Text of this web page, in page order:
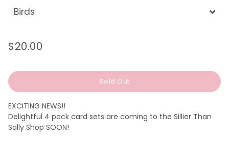
Regular
Sale
$20.00
Sold Out
EXCITING NEWS!!
Delightful 4 pack card sets are coming to the Sillier Than
Sally Shop SOON!